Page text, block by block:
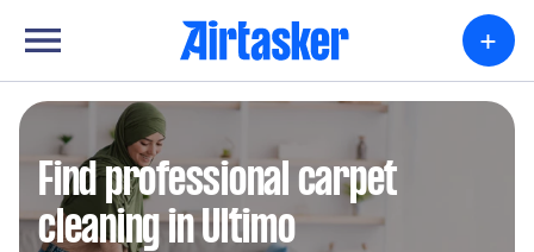
+
Find professional carpet
cleaning in Ultimo